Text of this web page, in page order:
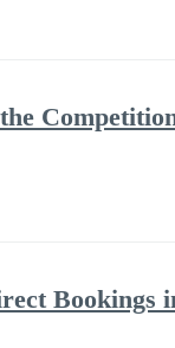
Bookings